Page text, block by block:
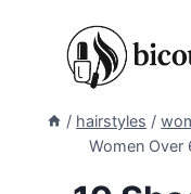
/ hairstyles /
Women Over